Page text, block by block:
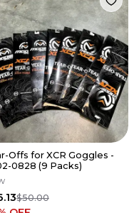
Offs for XCR Goggles -
0828 (9 Packs)
$50.00